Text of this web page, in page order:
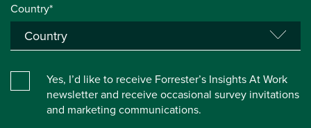
Country*
Yes, I’d like to receive Forrester’s Insights At Work
newsletter and receive occasional survey invitations
and marketing communications.